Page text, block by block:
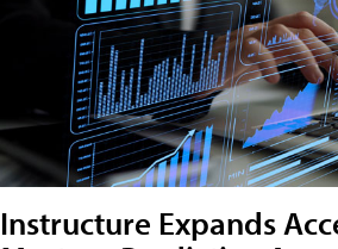
Instructure Expands